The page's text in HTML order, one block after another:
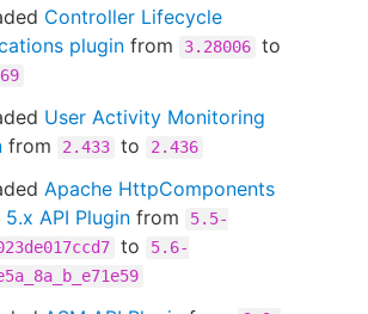
Controller Lifecycle
plugin from 3.28006 to
User Activity Monitoring
from 2.433 to 2.436
Apache HttpComponents
5.x API Plugin from
5.5-
to
5.6-